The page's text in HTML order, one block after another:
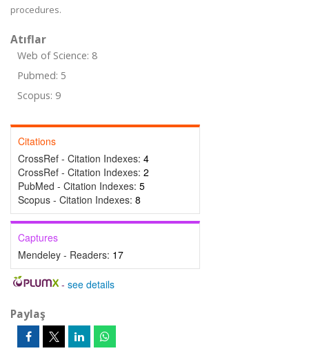
procedures.
Atıflar
Web of Science: 8
Pubmed: 5
Scopus: 9
Citations
CrossRef - Citation Indexes: 4
CrossRef - Citation Indexes: 2
PubMed - Citation Indexes: 5
Scopus - Citation Indexes: 8
Captures
Mendeley - Readers: 17
- see details
Paylaş